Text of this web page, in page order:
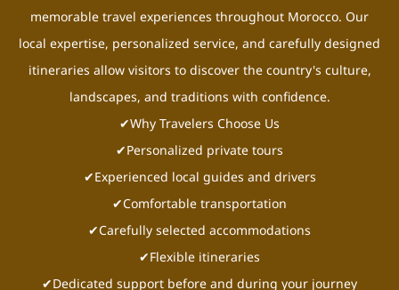
memorable travel experiences throughout Morocco. Our
local expertise, personalized service, and carefully designed
itineraries allow visitors to discover the country's culture,
landscapes, and traditions with confidence.
✔Why Travelers Choose Us
✔Personalized private tours
✔Experienced local guides and drivers
✔Comfortable transportation
✔Carefully selected accommodations
✔Flexible itineraries
✔Dedicated support before and during your journey